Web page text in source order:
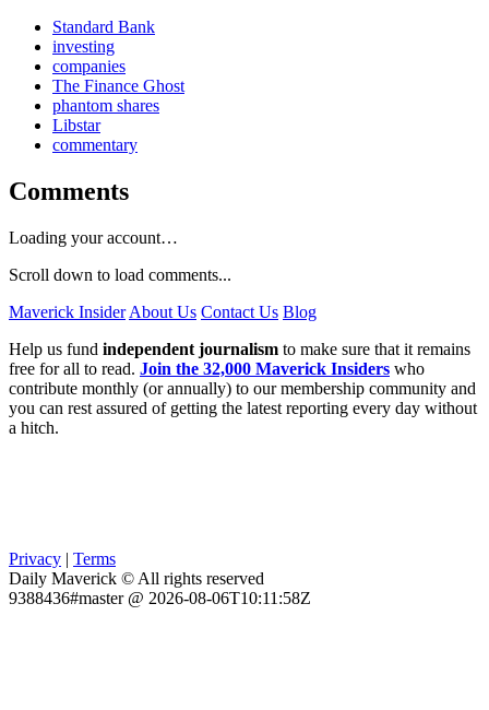
Standard Bank
investing
companies
The Finance Ghost
phantom shares
Libstar
commentary
Comments
Loading your account…
Scroll down to load comments...
Maverick Insider About Us Contact Us Blog
Help us fund independent journalism to make sure that it remains
free for all to read. Join the 32,000 Maverick Insiders who
contribute monthly (or annually) to our membership community and
you can rest assured of getting the latest reporting every day without
a hitch.
Privacy | Terms
Daily Maverick © All rights reserved
9388436#master @ 2026-08-06T10:11:58Z